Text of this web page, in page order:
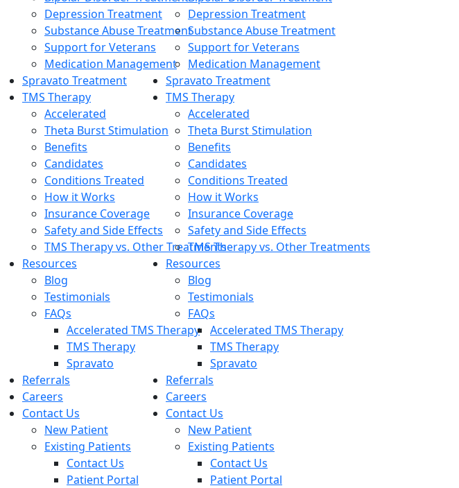
Depression Treatment
Substance Abuse Treatment
Support for Veterans
Medication Management
Spravato Treatment
TMS Therapy
Accelerated
Theta Burst Stimulation
Benefits
Candidates
Conditions Treated
How it Works
Insurance Coverage
Safety and Side Effects
TMS Therapy vs. Other Treatments
Resources
Blog
Testimonials
FAQs
Accelerated TMS Therapy
TMS Therapy
Spravato
Referrals
Careers
Contact Us
New Patient
Existing Patients
Contact Us
Patient Portal
Depression Treatment
Substance Abuse Treatment
Support for Veterans
Medication Management
Spravato Treatment
TMS Therapy
Accelerated
Theta Burst Stimulation
Benefits
Candidates
Conditions Treated
How it Works
Insurance Coverage
Safety and Side Effects
TMS Therapy vs. Other Treatments
Resources
Blog
Testimonials
FAQs
Accelerated TMS Therapy
TMS Therapy
Spravato
Referrals
Careers
Contact Us
New Patient
Existing Patients
Contact Us
Patient Portal